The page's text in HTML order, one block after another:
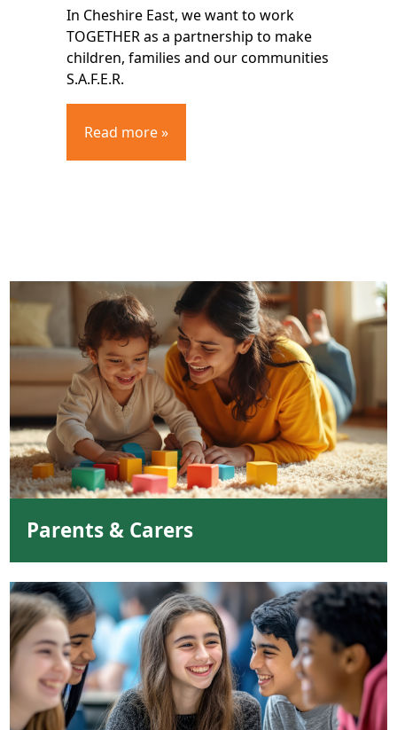
PROFESSIONALS
FAMILIES FIRST
TRAINING
In Cheshire East, we want to work
TOGETHER as a partnership to make
children, families and our communities
S.A.F.E.R.
Read more »
Parents & Carers